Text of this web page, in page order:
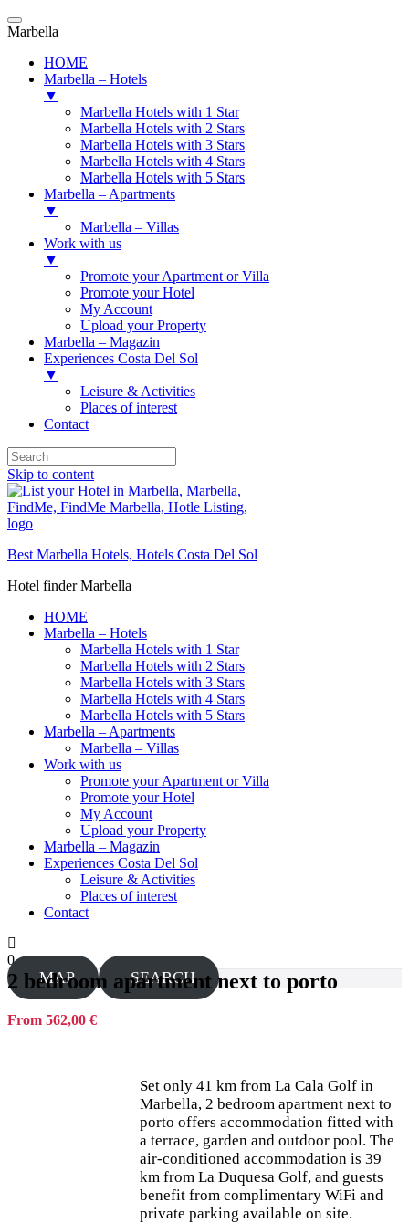
Marbella
HOME
Marbella – Hotels
▼
Marbella Hotels with 1 Star
Marbella Hotels with 2 Stars
Marbella Hotels with 3 Stars
Marbella Hotels with 4 Stars
Marbella Hotels with 5 Stars
Marbella – Apartments
▼
Marbella – Villas
Work with us
▼
Promote your Apartment or Villa
Promote your Hotel
My Account
Upload your Property
Marbella – Magazin
Experiences Costa Del Sol
▼
Leisure & Activities
Places of interest
Contact
Skip to content
Best Marbella Hotels, Hotels Costa Del Sol
Hotel finder Marbella
HOME
Marbella – Hotels
Marbella Hotels with 1 Star
Marbella Hotels with 2 Stars
Marbella Hotels with 3 Stars
Marbella Hotels with 4 Stars
Marbella Hotels with 5 Stars
Marbella – Apartments
Marbella – Villas
Work with us
Promote your Apartment or Villa
Promote your Hotel
My Account
Upload your Property
Marbella – Magazin
Experiences Costa Del Sol
Leisure & Activities
Places of interest
Contact
0
MAP SEARCH
2 bedroom apartment next to porto
From 562,00 €
Set only 41 km from La Cala Golf in
Marbella, 2 bedroom apartment next to
porto offers accommodation fitted with
a terrace, garden and outdoor pool. The
air-conditioned accommodation is 39
km from La Duquesa Golf, and guests
benefit from complimentary WiFi and
private parking available on site.